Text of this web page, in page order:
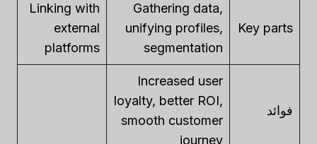
Key parts
Gathering data,
unifying profiles,
segmentation
Linking with
external
platforms
فوائد
Increased user
loyalty, better ROI,
smooth customer
journey